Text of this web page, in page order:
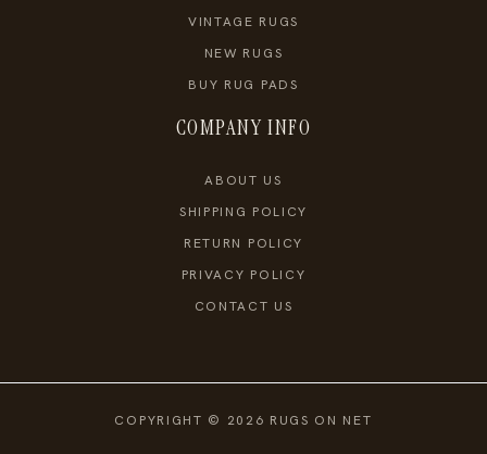
VINTAGE RUGS
NEW RUGS
BUY RUG PADS
COMPANY INFO
ABOUT US
SHIPPING POLICY
RETURN POLICY
PRIVACY POLICY
CONTACT US
COPYRIGHT © 2026 RUGS ON NET